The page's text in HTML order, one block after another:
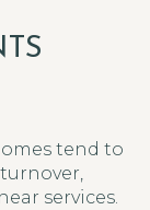
tend to
services.